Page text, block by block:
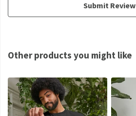
Submit Review
Other products you might like